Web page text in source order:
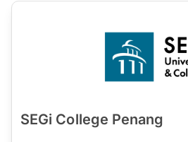
SEGi College Penang